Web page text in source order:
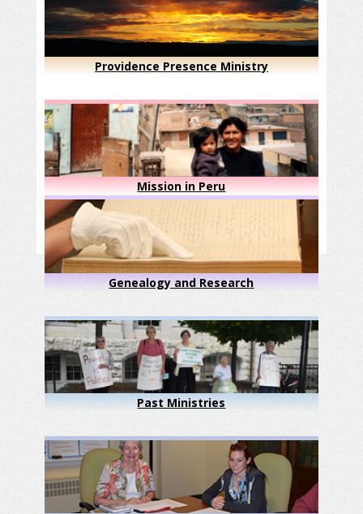
Providence Presence Ministry
Mission in Peru
Genealogy and Research
Past Ministries